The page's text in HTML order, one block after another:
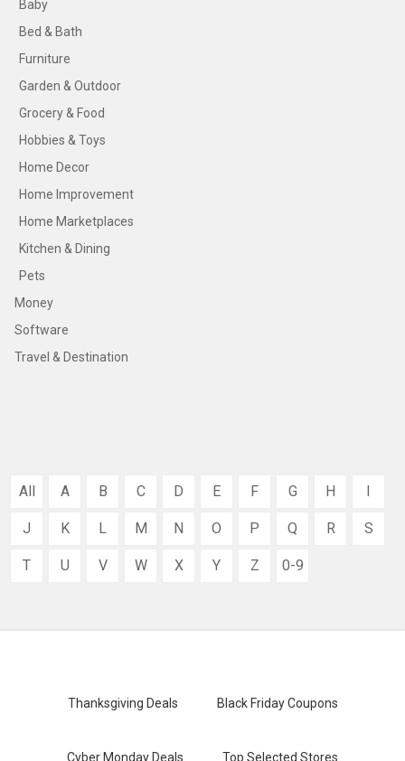
Baby
Bed & Bath
Furniture
Garden & Outdoor
Grocery & Food
Hobbies & Toys
Home Decor
Home Improvement
Home Marketplaces
Kitchen & Dining
Pets
Money
Software
Travel & Destination
All A B C D E F G H I
J K L M N O P Q R S
T U V W X Y Z 0-9
Thanksgiving Deals Black Friday Coupons
Cyber Monday Deals Top Selected Stores